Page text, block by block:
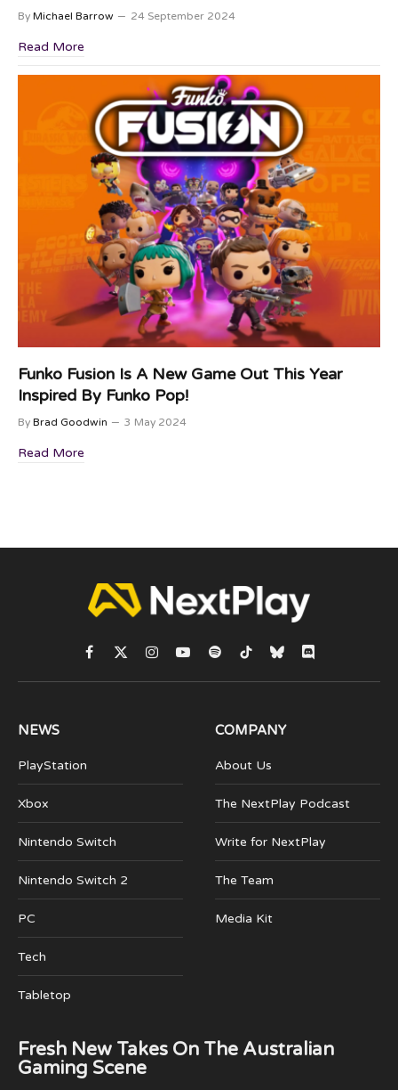
By Michael Barrow 24 September 2024
Read More
Funko Fusion Is A New Game Out This Year
Inspired By Funko Pop!
By Brad Goodwin 3 May 2024
Read More
Facebook
X
(Twitter)
Instagram
YouTubeSpotifyTikTokBlueskyDiscord
NEWS
PlayStation
Xbox
Nintendo Switch
Nintendo Switch 2
PC
Tech
Tabletop
COMPANY
About Us
The NextPlay Podcast
Write for NextPlay
The Team
Media Kit
Fresh New Takes On The Australian
Gaming Scene